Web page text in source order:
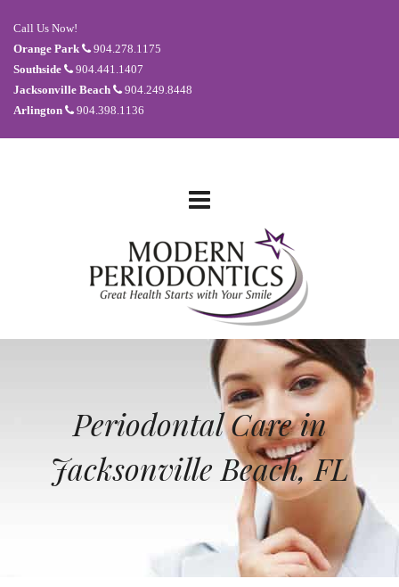
Call Us Now!
Orange Park
904.278.1175
Southside
904.441.1407
Jacksonville Beach
904.249.8448
Arlington
904.398.1136
Periodontal Care in
Jacksonville Beach, FL